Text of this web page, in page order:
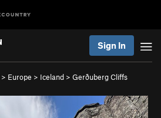
Sign In
> Europe > Iceland > Gerðuberg Cliffs